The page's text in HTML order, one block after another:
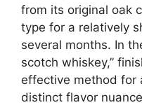
from its original oak
type for a relatively
several months. In
scotch whiskey,”
effective method for
distinct flavor